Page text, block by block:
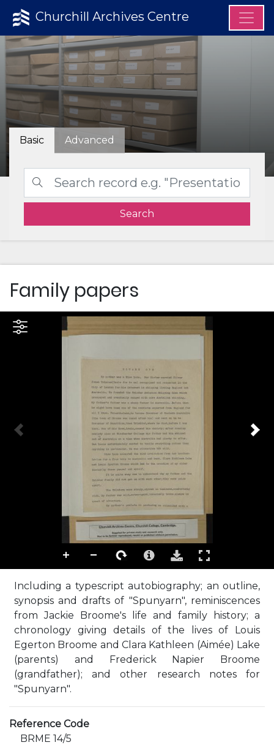
Churchill Archives Centre
Basic Advanced
Search
Family papers
Including a typescript autobiography; an outline,
synopsis and drafts of "Spunyarn", reminiscences
from Jackie Broome's life and family history; a
chronology giving details of the lives of Louis
Egerton Broome and Clara Kathleen (Aimée) Lake
(parents) and Frederick Napier Broome
(grandfather); and other research notes for
"Spunyarn".
Reference Code
BRME 14/5